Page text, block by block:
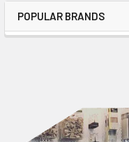
POPULAR BRANDS